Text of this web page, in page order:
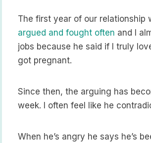
The first year of our
argued and fought often and I
jobs because he said if I truly
got pregnant.
Since then, the arguing has
week. I often feel like he
When he’s angry he says he’s